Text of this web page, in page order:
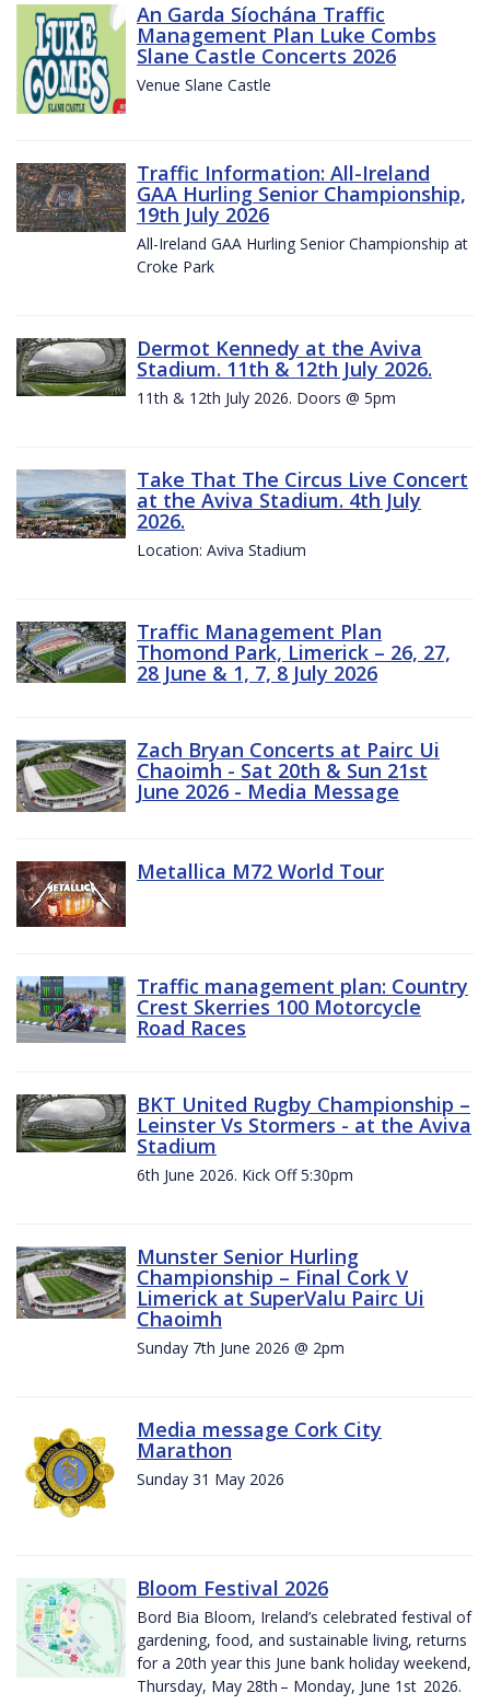
An Garda Síochána Traffic
Management Plan Luke Combs
Slane Castle Concerts 2026
Venue Slane Castle
Traffic Information: All-Ireland
GAA Hurling Senior Championship,
19th July 2026
All-Ireland GAA Hurling Senior Championship at
Croke Park
Dermot Kennedy at the Aviva
Stadium. 11th & 12th July 2026.
11th & 12th July 2026. Doors @ 5pm
Take That The Circus Live Concert
at the Aviva Stadium. 4th July
2026.
Location: Aviva Stadium
Traffic Management Plan
Thomond Park, Limerick – 26, 27,
28 June & 1, 7, 8 July 2026
Zach Bryan Concerts at Pairc Ui
Chaoimh - Sat 20th & Sun 21st
June 2026 - Media Message
Metallica M72 World Tour
Traffic management plan: Country
Crest Skerries 100 Motorcycle
Road Races
BKT United Rugby Championship –
Leinster Vs Stormers - at the Aviva
Stadium
6th June 2026. Kick Off 5:30pm
Munster Senior Hurling
Championship – Final Cork V
Limerick at SuperValu Pairc Ui
Chaoimh
Sunday 7th June 2026 @ 2pm
Media message Cork City
Marathon
Sunday 31 May 2026
Bloom Festival 2026
Bord Bia Bloom, Ireland’s celebrated festival of
gardening, food, and sustainable living, returns
for a 20th year this June bank holiday weekend,
Thursday, May 28th – Monday, June 1st 2026.